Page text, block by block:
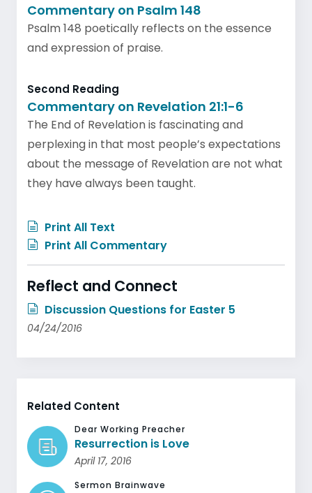
Commentary on Psalm 148
Psalm 148 poetically reflects on the essence
and expression of praise.
Second Reading
Commentary on Revelation 21:1-6
The End of Revelation is fascinating and
perplexing in that most people’s expectations
about the message of Revelation are not what
they have always been taught.
Print All Text
Print All Commentary
Reflect and Connect
Discussion Questions for Easter 5
04/24/2016
Related Content
Dear Working Preacher
Resurrection is Love
April 17, 2016
Sermon Brainwave